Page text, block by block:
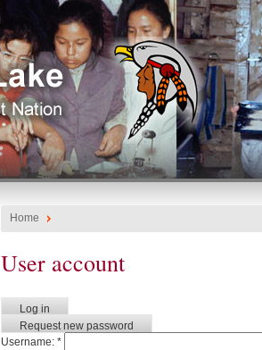
Home
User account
Log in
Request new password
Username: *